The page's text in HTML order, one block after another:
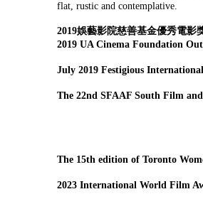
flat, rustic and contemplative.
2019娛藝影院慈善基金優秀電影
2019 UA Cinema Foundation
July 2019 Festigious
The 22nd SFAAF South Film
Screenplay
Art Direction
Editing
The 15th edition of Toronto
2023 International World Film